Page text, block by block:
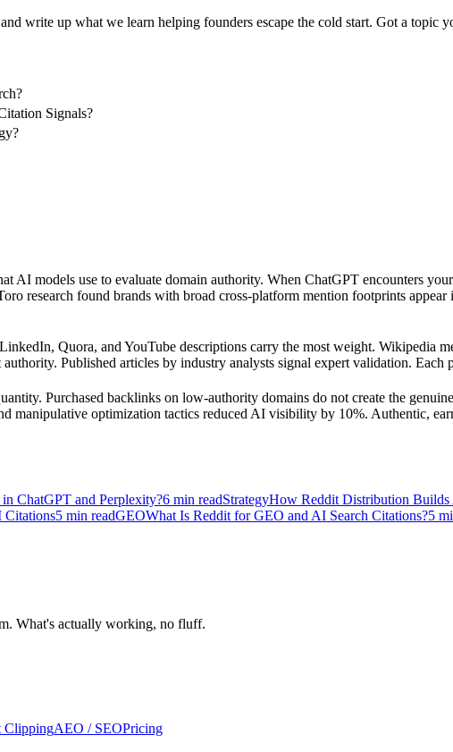
write up what we learn helping founders escape the cold start. Got a topic
Signals?
AI models use to evaluate domain authority. When ChatGPT encounters
research found brands with broad cross-platform mention footprints
Quora, and YouTube descriptions carry the most weight. Wikipedia
Published articles by industry analysts signal expert validation.
Purchased backlinks on low-authority domains do not create the
manipulative optimization tactics reduced AI visibility by 10%. Authentic,
ChatGPT and Perplexity?6 min readStrategyHow Reddit Distribution Builds
Citations5 min readGEOWhat Is Reddit for GEO and AI Search Citations?5
What's actually working, no fluff.
ClippingAEO / SEOPricing